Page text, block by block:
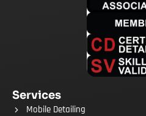
Services
Mobile Detailing